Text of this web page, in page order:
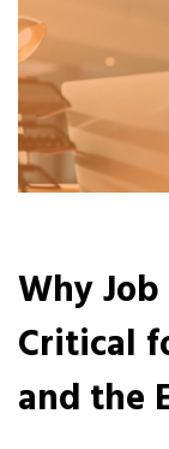
Why
Critical
and the